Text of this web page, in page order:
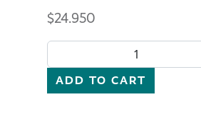
$24.950
BOOK- SITTING BULL:
ADD TO CART